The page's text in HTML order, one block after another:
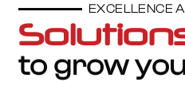
EXCELLENCE
to grow